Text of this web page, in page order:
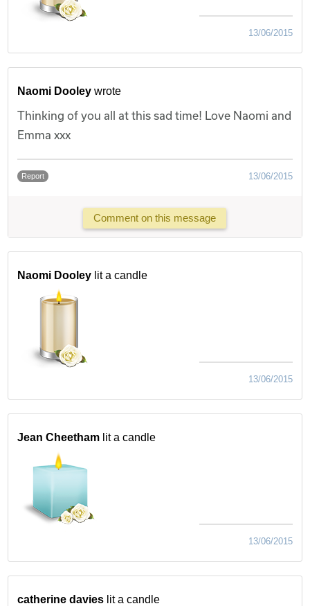
13/06/2015
Naomi Dooley wrote
Thinking of you all at this sad time! Love Naomi and
Emma xxx
Report 13/06/2015
Comment on this message
Naomi Dooley lit a candle
13/06/2015
Jean Cheetham lit a candle
13/06/2015
catherine davies lit a candle